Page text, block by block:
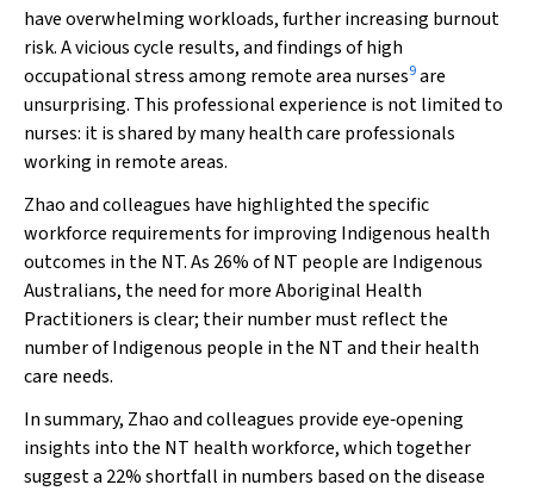
have overwhelming workloads, further increasing burnout
risk. A vicious cycle results, and findings of high
occupational stress among remote area nurses9are
unsurprising. This professional experience is not limited to
nurses: it is shared by many health care professionals
working in remote areas.
Zhao and colleagues have highlighted the specific
workforce requirements for improving Indigenous health
outcomes in the NT. As 26% of NT people are Indigenous
Australians, the need for more Aboriginal Health
Practitioners is clear; their number must reflect the
number of Indigenous people in the NT and their health
care needs.
In summary, Zhao and colleagues provide eye‐opening
insights into the NT health workforce, which together
suggest a 22% shortfall in numbers based on the disease